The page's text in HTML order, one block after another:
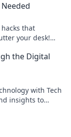
that
your desk!
the Digital
with Tech
insights to